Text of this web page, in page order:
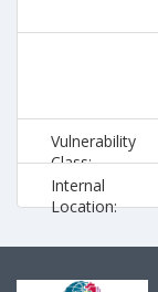
Vulnerability
Class:
Internal
Location: